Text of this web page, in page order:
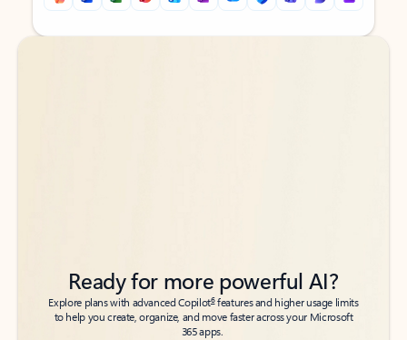
Back to tabs
Back to tabs
Ready for more powerful AI?
Explore plans with advanced Copilot6features and higher usage limits
to help you create, organize, and move faster across your Microsoft
365 apps.